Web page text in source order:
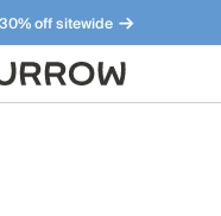
off sitewide
sense. Meet our bestsellers.